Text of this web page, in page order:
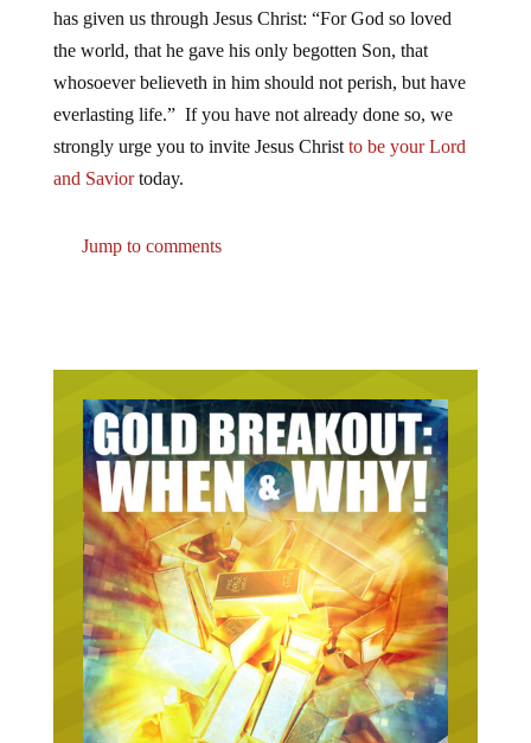
has given us through Jesus Christ: “For God so loved
the world, that he gave his only begotten Son, that
whosoever believeth in him should not perish, but have
everlasting life.” If you have not already done so, we
strongly urge you to invite Jesus Christ to be your Lord
and Saviortoday.
Jump to comments